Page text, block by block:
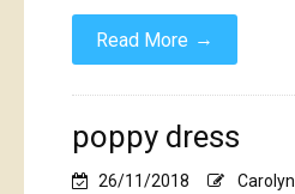
Read More →
poppy dress
26/11/2018
Carolyn